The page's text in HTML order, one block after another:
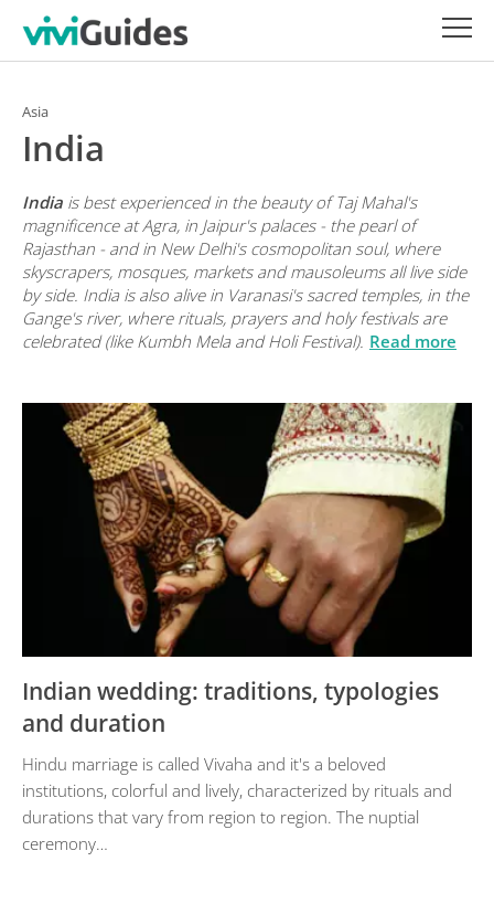
Asia
India
India is best experienced in the beauty of Taj Mahal's
magnificence at Agra, in Jaipur's palaces - the pearl of
Rajasthan - and in New Delhi's cosmopolitan soul, where
skyscrapers, mosques, markets and mausoleums all live side
by side. India is also alive in Varanasi's sacred temples, in the
Gange's river, where rituals, prayers and holy festivals are
celebrated (like Kumbh Mela and Holi Festival). Read more
Indian wedding: traditions, typologies
and duration
Hindu marriage is called Vivaha and it's a beloved
institutions, colorful and lively, characterized by rituals and
durations that vary from region to region. The nuptial
ceremony…